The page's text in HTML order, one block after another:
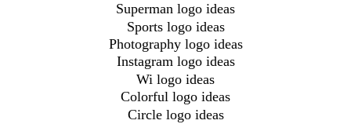
Superman logo ideas
Sports logo ideas
Photography logo ideas
Instagram logo ideas
Wi logo ideas
Colorful logo ideas
Circle logo ideas